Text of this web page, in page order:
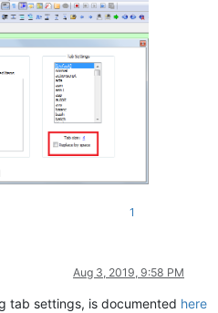
1
Aug 3, 2019, 9:58 PM
tab settings, is documented here